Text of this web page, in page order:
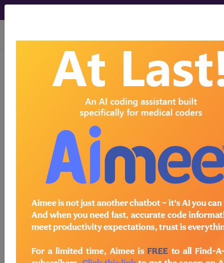
viewing Fri Aug 7, 2026
® 90477 in section:
Adenovirus vaccine...
Code Set
- CPT® Code in category: Adenovirus
subscribers and includes the CPT
code number, short description, long
description, guidelines and more. CPT
AMA.